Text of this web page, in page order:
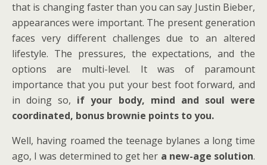
that is changing faster than you can say Justin Bieber,
appearances were important. The present generation
faces very different challenges due to an altered
lifestyle. The pressures, the expectations, and the
options are multi-level. It was of paramount
importance that you put your best foot forward, and
in doing so, if your body, mind and soul were
coordinated, bonus brownie points to you.
Well, having roamed the teenage bylanes a long time
ago, I was determined to get her a new-age solution.